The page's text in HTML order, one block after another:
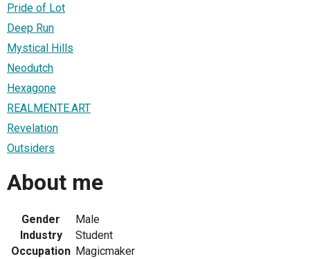
Pride of Lot
Deep Run
Mystical Hills
Neodutch
Hexagone
REALMENTE.ART
Revelation
Outsiders
About me
Gender
Male
Industry
Student
Occupation Magicmaker